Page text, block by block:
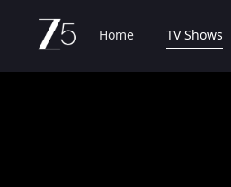
Home TV Shows